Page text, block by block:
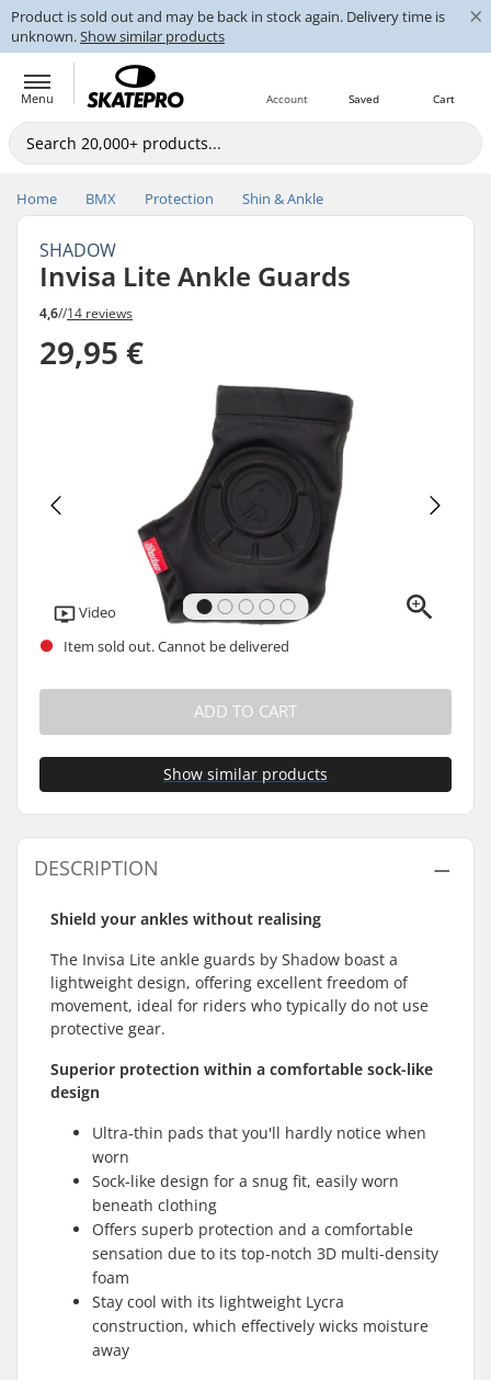
Product is sold out and may be back in stock again. Delivery time is
unknown.Show similar products
×
Menu Cart
Saved
Account
Home BMX Protection Shin & Ankle
SHADOW
Invisa Lite Ankle Guards
4,6//14 reviews
29,95 €
Video
Item sold out. Cannot be delivered
ADD TO CART
Show similar products
DESCRIPTION
Shield your ankles without realising
The Invisa Lite ankle guards by Shadow boast a
lightweight design, offering excellent freedom of
movement, ideal for riders who typically do not use
protective gear.
Superior protection within a comfortable sock-like
design
Ultra-thin pads that you'll hardly notice when
worn
Sock-like design for a snug fit, easily worn
beneath clothing
Offers superb protection and a comfortable
sensation due to its top-notch 3D multi-density
foam
Stay cool with its lightweight Lycra
construction, which effectively wicks moisture
away